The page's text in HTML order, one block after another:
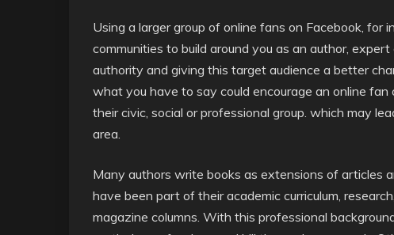
Using a larger group of online fans on Facebook, for
communities to build around you as an author,
authority and giving this target audience a better
what you have to say could encourage an online
their civic, social or professional group. which may
area.
Many authors write books as extensions of articles
have been part of their academic curriculum,
magazine columns. With this professional